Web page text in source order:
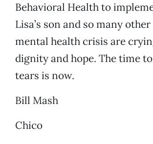
Behavioral Health to
Lisa’s son and so many
mental health crisis are
dignity and hope. The time
tears is now.
Bill Mash
Chico